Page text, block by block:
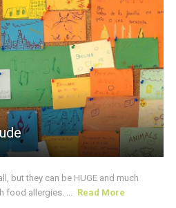
but they can be HUGE and much
food allergies. ... Read More